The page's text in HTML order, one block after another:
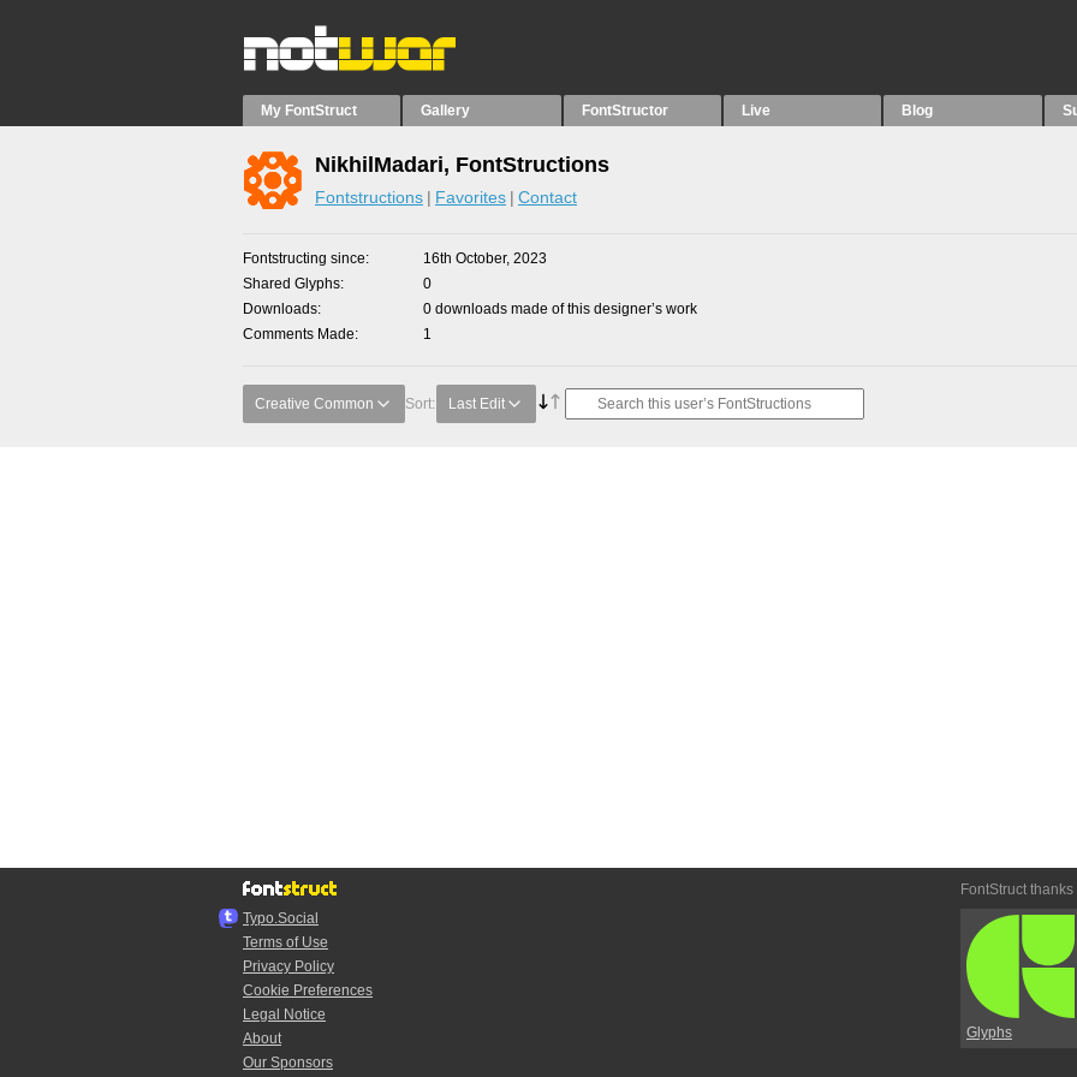
My FontStruct Gallery FontStructor Live Blog
NikhilMadari, FontStructions
Fontstructions Favorites Contact
Fontstructing since
16th October, 2023
Shared Glyphs
0
Downloads
0 downloads made of this designer’s work
Comments Made
1
Creative Common Sort: Last Edit
Typo.Social
Terms of Use
Privacy Policy
Cookie Preferences
Legal Notice
About
Our Sponsors
FontStruct thanks
Glyphs